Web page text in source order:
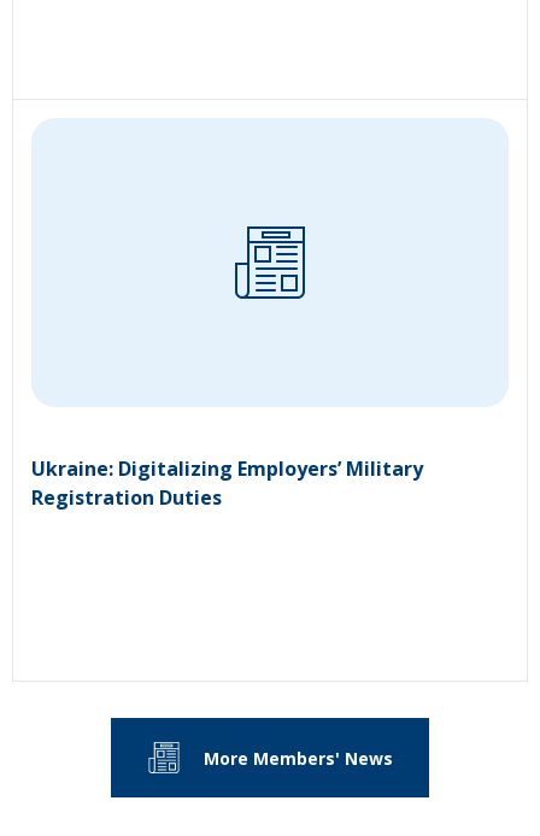
Ukraine: Digitalizing Employers’ Military
Registration Duties
More Members' News